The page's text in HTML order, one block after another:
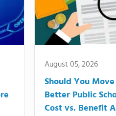
August 05, 2026
Should You
Better Public
Cost vs. Benefit